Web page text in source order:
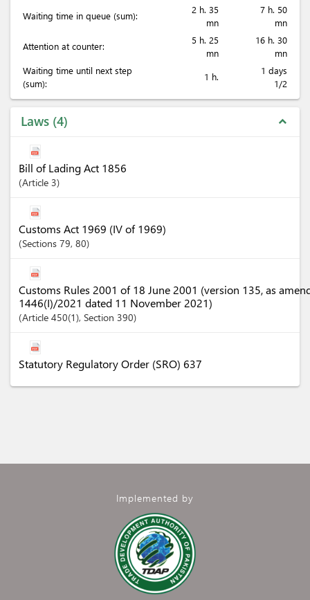
Waiting time in queue (sum):
2 h. 35
mn
7 h. 50
mn
Attention at counter:
5 h. 25
mn
16 h. 30
mn
Waiting time until next step
(sum):
1 h.
1 days
1/2
Laws 4 expand_less
Bill of Lading Act 1856
Article 3
Customs Act 1969 (IV of 1969)
Sections 79, 80
Customs Rules 2001 of 18 June 2001 (version 135, as
1446(I)/2021 dated 11 November 2021)
Article 450(1), Section 390
Statutory Regulatory Order (SRO) 637
Implemented by